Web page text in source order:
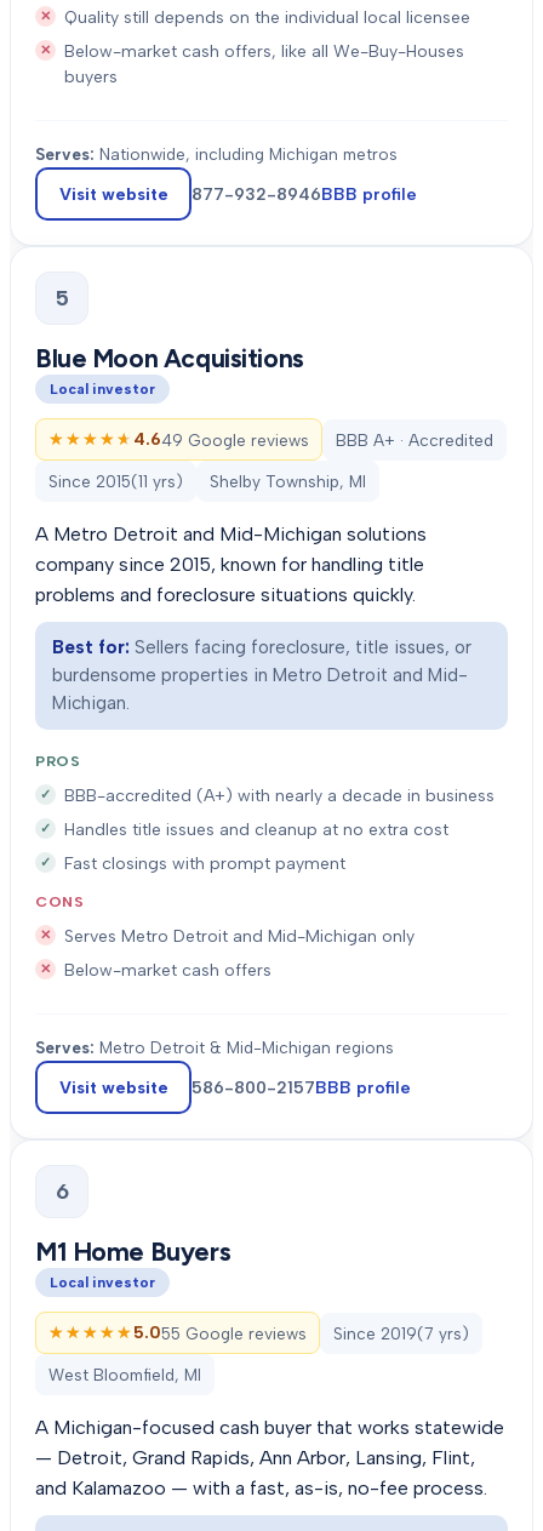
Quality still depends on the individual local licensee
Below-market cash offers, like all We-Buy-Houses
buyers
Serves: Nationwide, including Michigan metros
Visit website 877-932-8946BBB profile
5
Blue Moon Acquisitions
Local investor
★★★★★
★★★★★ 4.649 Google reviews BBB A+ · Accredited
Since 2015(11 yrs) Shelby Township, MI
A Metro Detroit and Mid-Michigan solutions
company since 2015, known for handling title
problems and foreclosure situations quickly.
Best for: Sellers facing foreclosure, title issues, or
burdensome properties in Metro Detroit and Mid-
Michigan.
PROS
BBB-accredited (A+) with nearly a decade in business
Handles title issues and cleanup at no extra cost
Fast closings with prompt payment
CONS
Serves Metro Detroit and Mid-Michigan only
Below-market cash offers
Serves: Metro Detroit & Mid-Michigan regions
Visit website 586-800-2157BBB profile
6
M1 Home Buyers
Local investor
★★★★★
★★★★★5.055 Google reviews Since 2019(7 yrs)
West Bloomfield, MI
A Michigan-focused cash buyer that works statewide
— Detroit, Grand Rapids, Ann Arbor, Lansing, Flint,
and Kalamazoo — with a fast, as-is, no-fee process.